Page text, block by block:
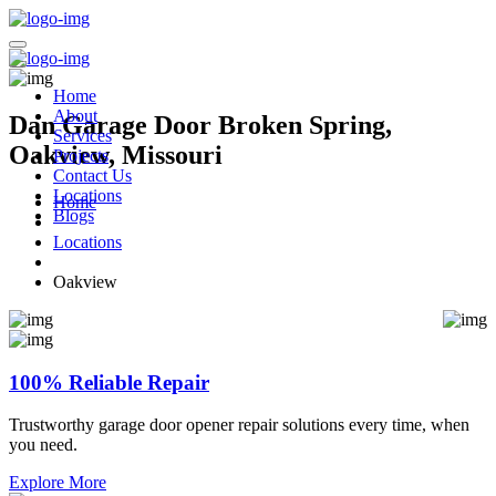
Home
About
Services
Projects
Contact Us
Locations
Blogs
Dan Garage Door Broken Spring,
Oakview, Missouri
Home
Locations
Oakview
100% Reliable Repair
Trustworthy garage door opener repair solutions every time, when
you need.
Explore More